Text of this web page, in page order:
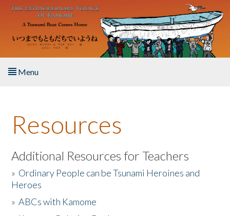
Skip to main content
Menu
About the Book
Listen to the Book
Activities
The Story & Student Exchange
Resources
Additional Resources for Teachers
» Ordinary People can be Tsunami Heroines and
Heroes
»ABCs with Kamome